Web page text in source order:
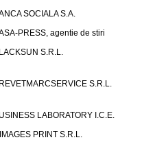
SOCIALA S.A.
PRESS, agentie de stiri
S.R.L.
S.R.L.
LABORATORY I.C.E.
PRINT S.R.L.